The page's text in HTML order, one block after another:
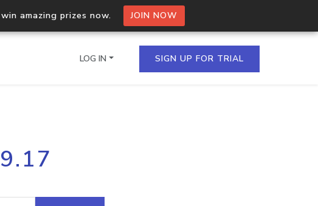
amazing prizes now. JOIN NOW
Process multiple IPs in a single
request
LOG IN SIGN UP FOR TRIAL